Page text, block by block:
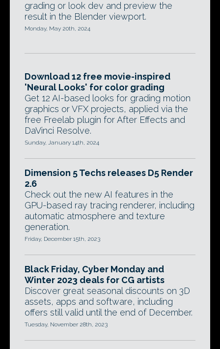
grading or look dev and preview the
result in the Blender viewport.
Monday, May 20th, 2024
Download 12 free movie-inspired
'Neural Looks' for color grading
Get 12 AI-based looks for grading motion
graphics or VFX projects, applied via the
free Freelab plugin for After Effects and
DaVinci Resolve.
Sunday, January 14th, 2024
Dimension 5 Techs releases D5 Render
2.6
Check out the new AI features in the
GPU-based ray tracing renderer, including
automatic atmosphere and texture
generation.
Friday, December 15th, 2023
Black Friday, Cyber Monday and
Winter 2023 deals for CG artists
Discover great seasonal discounts on 3D
assets, apps and software, including
offers still valid until the end of December.
Tuesday, November 28th, 2023